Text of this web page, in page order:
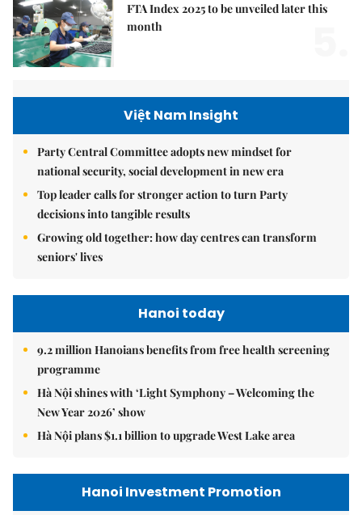
FTA Index 2025 to be unveiled later this
month
Việt Nam Insight
Party Central Committee adopts new mindset for
national security, social development in new era
Top leader calls for stronger action to turn Party
decisions into tangible results
Growing old together: how day centres can transform
seniors' lives
Hanoi today
9.2 million Hanoians benefits from free health screening
programme
Hà Nội shines with ‘Light Symphony – Welcoming the
New Year 2026’ show
Hà Nội plans $1.1 billion to upgrade West Lake area
Hanoi Investment Promotion